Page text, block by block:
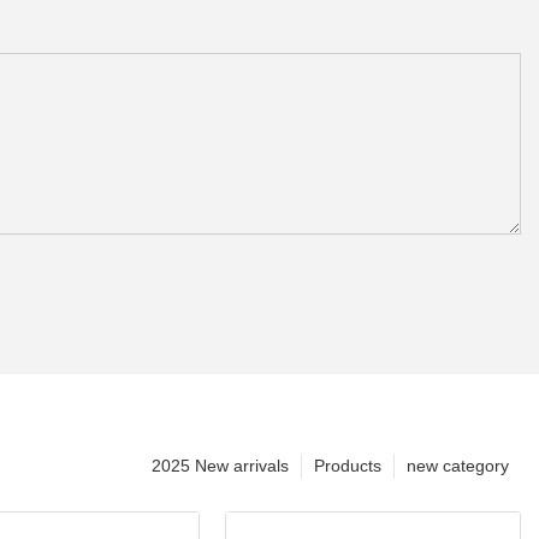
new category
Products
2025 New arrivals